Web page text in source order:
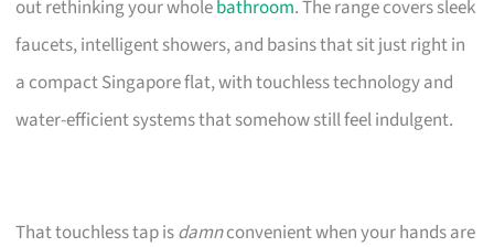
out rethinking your wholebathroom. The range covers sleek
faucets, intelligent showers, and basins that sit just right in
a compact Singapore flat, with touchless technology and
water-efficient systems that somehow still feel indulgent.
That touchless tap isdamnconvenient when your hands are